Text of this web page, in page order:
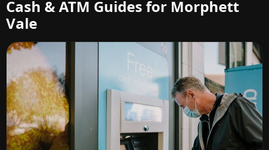
Cash & ATM Guides for Morphett
Vale